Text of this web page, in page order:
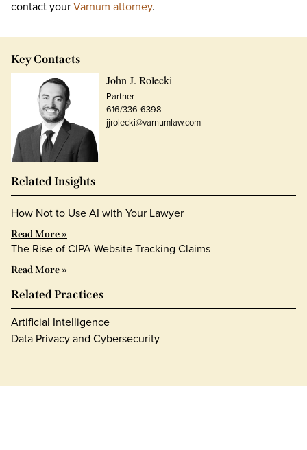
contact yourVarnum attorney.
Key Contacts
John J. Rolecki
Partner
616/336-6398
jjrolecki@varnumlaw.com
Related Insights
How Not to Use AI with Your Lawyer
Read More »
The Rise of CIPA Website Tracking Claims
Read More »
Related Practices
Artificial Intelligence
Data Privacy and Cybersecurity